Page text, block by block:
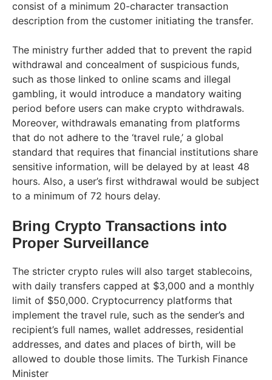
consist of a minimum 20-character transaction
description from the customer initiating the transfer.
The ministry further added that to prevent the rapid
withdrawal and concealment of suspicious funds,
such as those linked to online scams and illegal
gambling, it would introduce a mandatory waiting
period before users can make crypto withdrawals.
Moreover, withdrawals emanating from platforms
that do not adhere to the ‘travel rule,’ a global
standard that requires that financial institutions share
sensitive information, will be delayed by at least 48
hours. Also, a user’s first withdrawal would be subject
to a minimum of 72 hours delay.
Bring Crypto Transactions into
Proper Surveillance
The stricter crypto rules will also target stablecoins,
with daily transfers capped at $3,000 and a monthly
limit of $50,000. Cryptocurrency platforms that
implement the travel rule, such as the sender’s and
recipient’s full names, wallet addresses, residential
addresses, and dates and places of birth, will be
allowed to double those limits. The Turkish Finance
Minister